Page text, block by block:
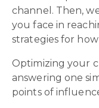
channel. Then,
you face in
strategies for
Optimizing your
answering one
points of